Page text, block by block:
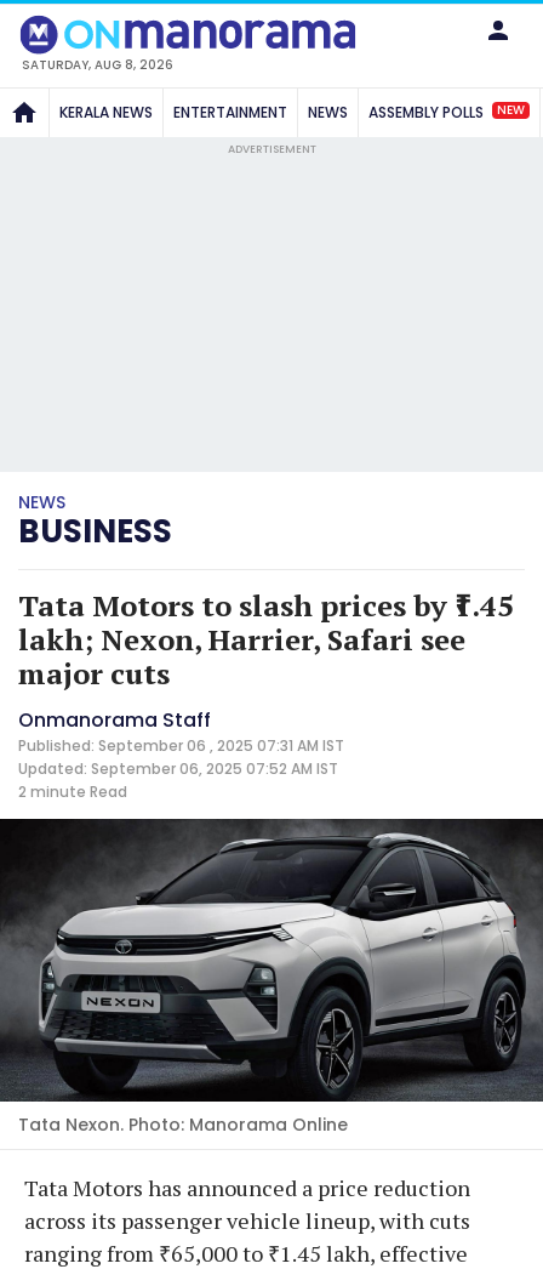
SATURDAY, AUG 8, 2026
KERALA NEWS ENTERTAINMENT NEWS ASSEMBLY POLLS NEW
ADVERTISEMENT
NEWS
BUSINESS
Tata Motors to slash prices by ₹1.45
lakh; Nexon, Harrier, Safari see
major cuts
Onmanorama Staff
Published: September 06 , 2025 07:31 AM IST
Updated: September 06, 2025 07:52 AM IST
2 minute Read
Tata Nexon. Photo: Manorama Online
Tata Motors has announced a price reduction
across its passenger vehicle lineup, with cuts
ranging from ₹65,000 to ₹1.45 lakh, effective